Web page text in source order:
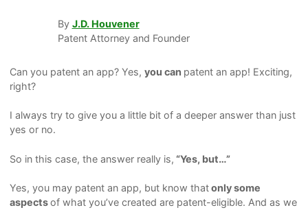
By J.D. Houvener
Patent Attorney and Founder
Can you patent an app? Yes, you can patent an app! Exciting,
right?
I always try to give you a little bit of a deeper answer than just
yes or no.
So in this case, the answer really is, “Yes, but…”
Yes, you may patent an app, but know thatonlysome
aspectsof what you’ve created are patent-eligible. And as we